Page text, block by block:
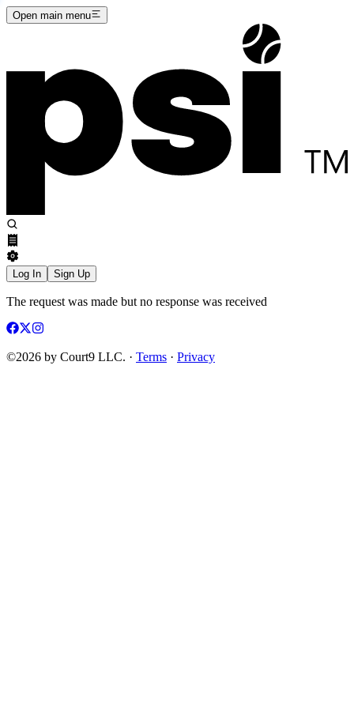
Open main menu
Log In Sign Up
The request was made but no response was received
©2026 by Court9 LLC. · Terms · Privacy